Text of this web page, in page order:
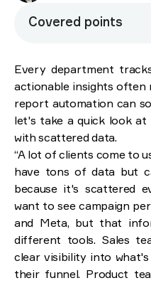
Covered points
business
Why Looker Studio
How it works in practice:
Studio
Last thoughts: Moving
Every department
actionable insights often
report automation can
let's take a quick look at
with scattered data.
“A lot of clients come to
have tons of data but
because it's scattered
want to see campaign
and Meta, but that
different tools. Sales
clear visibility into
their funnel. Product